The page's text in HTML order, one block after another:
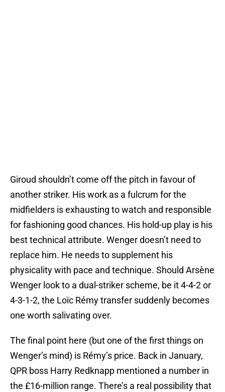
Giroud shouldn’t come off the pitch in favour of
another striker. His work as a fulcrum for the
midfielders is exhausting to watch and responsible
for fashioning good chances. His hold-up play is his
best technical attribute. Wenger doesn’t need to
replace him. He needs to supplement his
physicality with pace and technique. Should Arsène
Wenger look to a dual-striker scheme, be it 4-4-2 or
4-3-1-2, the Loïc Rémy transfer suddenly becomes
one worth salivating over.
The final point here (but one of the first things on
Wenger’s mind) is Rémy’s price. Back in January,
QPR boss Harry Redknapp mentioned a number in
the £16-million range. There’s a real possibility that